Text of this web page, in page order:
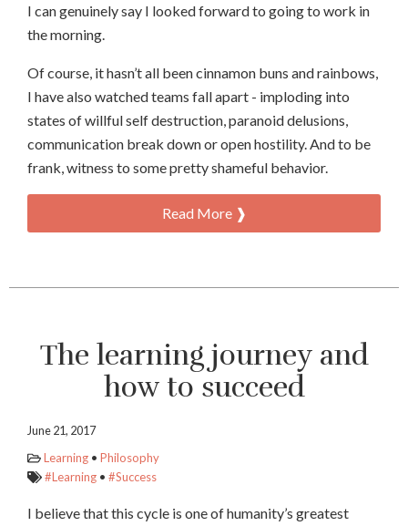
I can genuinely say I looked forward to going to work in
the morning.
Of course, it hasn’t all been cinnamon buns and rainbows,
I have also watched teams fall apart - imploding into
states of willful self destruction, paranoid delusions,
communication break down or open hostility. And to be
frank, witness to some pretty shameful behavior.
Read More ❱
The learning journey and
how to succeed
June 21, 2017
Learning • Philosophy
#Learning • #Success
I believe that this cycle is one of humanity’s greatest